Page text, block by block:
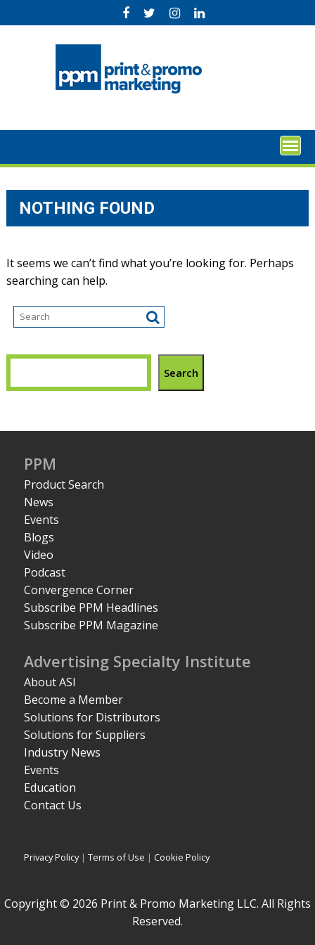
to
NOTHING FOUND
It seems we can’t find what you’re looking for. Perhaps
searching can help.
Search
PPM
Product Search
News
Events
Blogs
Video
Podcast
Convergence Corner
Subscribe PPM Headlines
Subscribe PPM Magazine
Advertising Specialty Institute
About ASI
Become a Member
Solutions for Distributors
Solutions for Suppliers
Industry News
Events
Education
Contact Us
Privacy Policy|Terms of Use | Cookie Policy
Copyright © 2026 Print & Promo Marketing LLC. All Rights
Reserved.